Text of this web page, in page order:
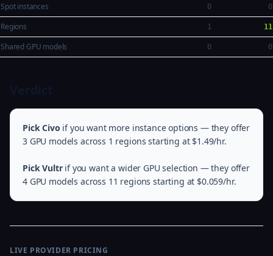
Spot instances 0 0
Regions 1 11
Shared GPU models 0 0
Pick Civo if you want more instance options — they offer
3 GPU models across 1 regions starting at $1.49/hr.
Pick Vultrif you want a wider GPU selection — they offer
4 GPU models across 11 regions starting at $0.059/hr.
LIVE PROVIDER PRICING